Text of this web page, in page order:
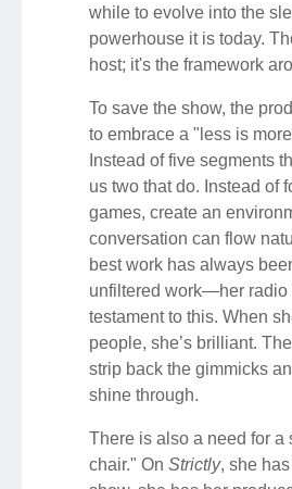
while to evolve into the
powerhouse it is today.
host; it's the framework
To save the show, the
to embrace a "less is
Instead of five segments
us two that do. Instead of
games, create an
conversation can flow
best work has always
unfiltered work—her radio
testament to this. When
people, she’s brilliant.
strip back the gimmicks
shine through.
There is also a need for a
chair." On Strictly, she